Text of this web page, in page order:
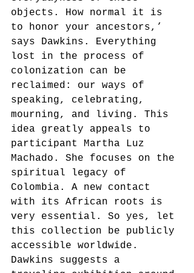
objects. How normal it is
to honor your ancestors,’
says Dawkins. Everything
lost in the process of
colonization can be
reclaimed: our ways of
speaking, celebrating,
mourning, and living. This
idea greatly appeals to
participant Martha Luz
Machado. She focuses on the
spiritual legacy of
Colombia. A new contact
with its African roots is
very essential. So yes, let
this collection be publicly
accessible worldwide.
Dawkins suggests a